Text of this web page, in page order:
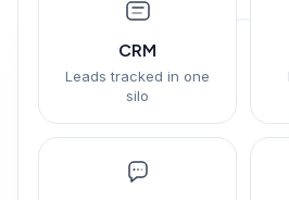
CRM
Leads tracked in one
silo